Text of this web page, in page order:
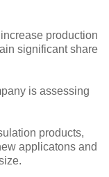
production
significant share
is assessing
products,
applicatons and